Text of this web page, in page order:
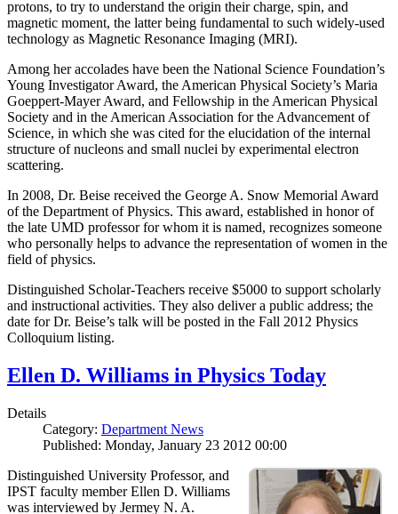
protons, to try to understand the origin their charge, spin, and
magnetic moment, the latter being fundamental to such widely-used
technology as Magnetic Resonance Imaging (MRI).
Among her accolades have been the National Science Foundation’s
Young Investigator Award, the American Physical Society’s Maria
Goeppert-Mayer Award, and Fellowship in the American Physical
Society and in the American Association for the Advancement of
Science, in which she was cited for the elucidation of the internal
structure of nucleons and small nuclei by experimental electron
scattering.
In 2008, Dr. Beise received the George A. Snow Memorial Award
of the Department of Physics. This award, established in honor of
the late UMD professor for whom it is named, recognizes someone
who personally helps to advance the representation of women in the
field of physics.
Distinguished Scholar-Teachers receive $5000 to support scholarly
and instructional activities. They also deliver a public address; the
date for Dr. Beise’s talk will be posted in the Fall 2012 Physics
Colloquium listing.
Ellen D. Williams in Physics Today
Details
Category: Department News
Published: Monday, January 23 2012 00:00
Distinguished University Professor, and
IPST faculty member Ellen D. Williams
was interviewed by Jermey N. A.